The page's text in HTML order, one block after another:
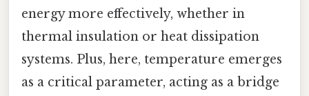
energy more effectively, whether in
thermal insulation or heat dissipation
systems. Plus, here, temperature emerges
as a critical parameter, acting as a bridge